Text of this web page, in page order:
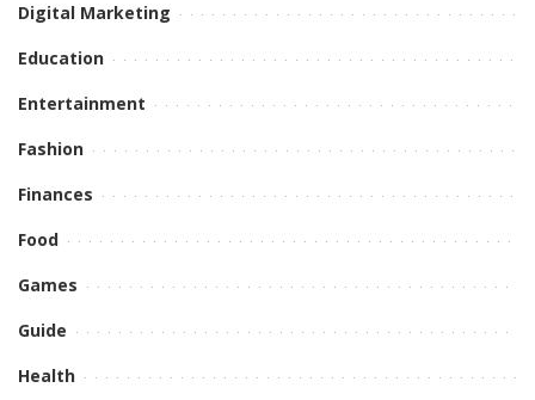
Digital Marketing
Education
Entertainment
Fashion
Finances
Food
Games
Guide
Health